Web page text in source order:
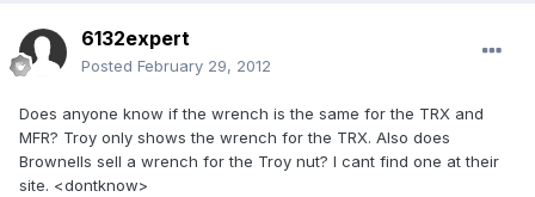
6132expert
Posted February 29, 2012
Does anyone know if the wrench is the same for the TRX and
MFR? Troy only shows the wrench for the TRX. Also does
Brownells sell a wrench for the Troy nut? I cant find one at their
site. <dontknow>